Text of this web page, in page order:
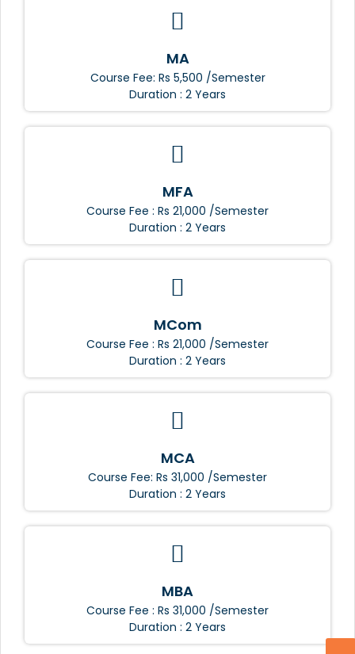
MA
Course Fee: Rs 5,500 /Semester
Duration : 2 Years
MFA
Course Fee : Rs 21,000 /Semester
Duration : 2 Years
MCom
Course Fee : Rs 21,000 /Semester
Duration : 2 Years
MCA
Course Fee: Rs 31,000 /Semester
Duration : 2 Years
MBA
Course Fee : Rs 31,000 /Semester
Duration : 2 Years